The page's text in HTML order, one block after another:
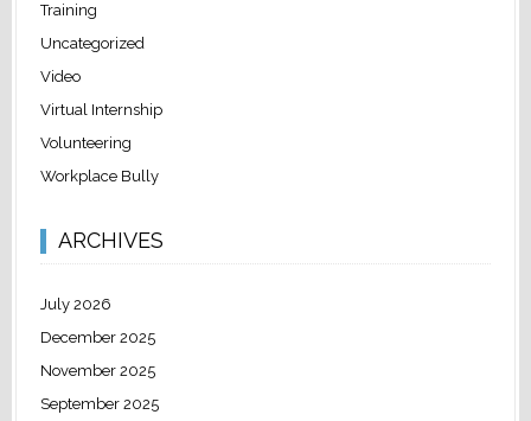
Training
Uncategorized
Video
Virtual Internship
Volunteering
Workplace Bully
ARCHIVES
July 2026
December 2025
November 2025
September 2025